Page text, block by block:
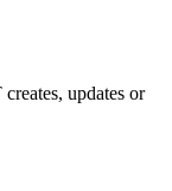
updates or